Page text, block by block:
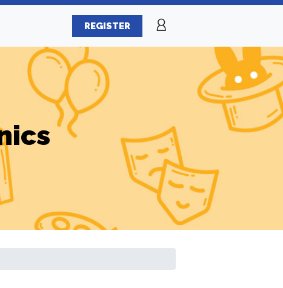
REGISTER